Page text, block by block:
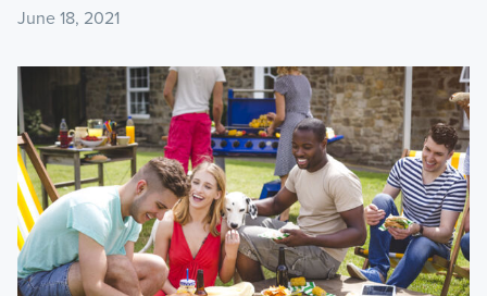
June 18, 2021